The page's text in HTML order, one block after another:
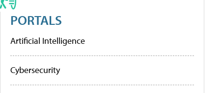
PORTALS
Artificial Intelligence
Cybersecurity